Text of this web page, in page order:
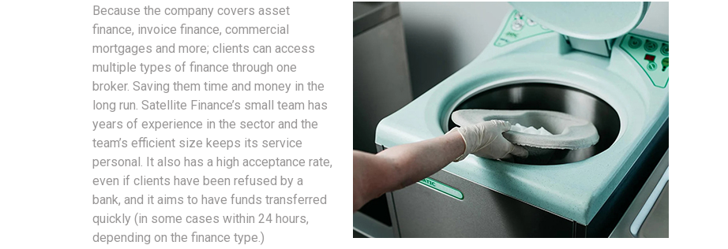
Because the company covers asset
finance, invoice finance, commercial
mortgages and more; clients can access
multiple types of finance through one
broker. Saving them time and money in the
long run. Satellite Finance’s small team has
years of experience in the sector and the
team’s efficient size keeps its service
personal. It also has a high acceptance rate,
even if clients have been refused by a
bank, and it aims to have funds transferred
quickly (in some cases within 24 hours,
depending on the finance type.)